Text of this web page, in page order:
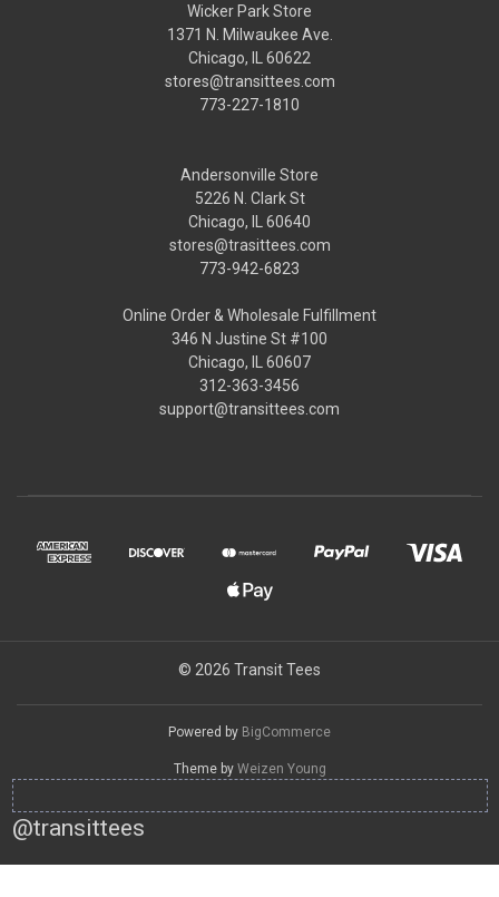
Wicker Park Store
1371 N. Milwaukee Ave.
Chicago, IL 60622
stores@transittees.com
773-227-1810
Andersonville Store
5226 N. Clark St
Chicago, IL 60640
stores@trasittees.com
773-942-6823
Online Order & Wholesale Fulfillment
346 N Justine St #100
Chicago, IL 60607
312-363-3456
support@transittees.com
© 2026 Transit Tees
Powered by BigCommerce
Theme by Weizen Young
@transittees